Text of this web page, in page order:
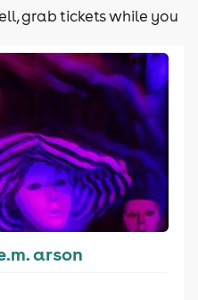
grab tickets while you
arson